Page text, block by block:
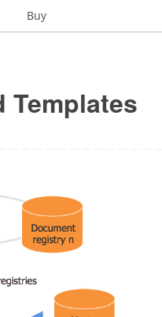
Buy
Templates